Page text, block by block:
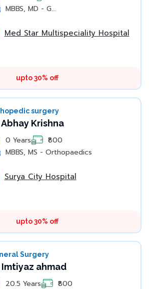
MBBS, MD - G...
Med Star Multispeciality Hospital
upto 30% off
surgery
Abhay Krishna
0 Years
₹800
MBBS, MS - Orthopaedics
Surya City Hospital
upto 30% off
Surgery
Imtiyaz ahmad
20.5 Years
₹800